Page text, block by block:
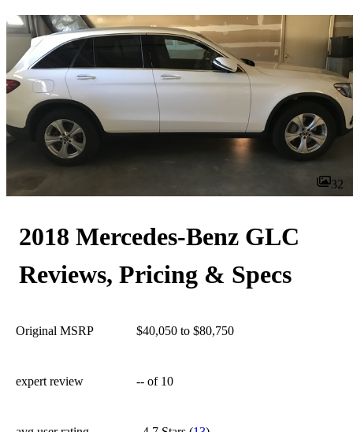
32
2018 Mercedes-Benz GLC
Reviews, Pricing & Specs
Original MSRP $40,050 to $80,750
expert review -- of 10